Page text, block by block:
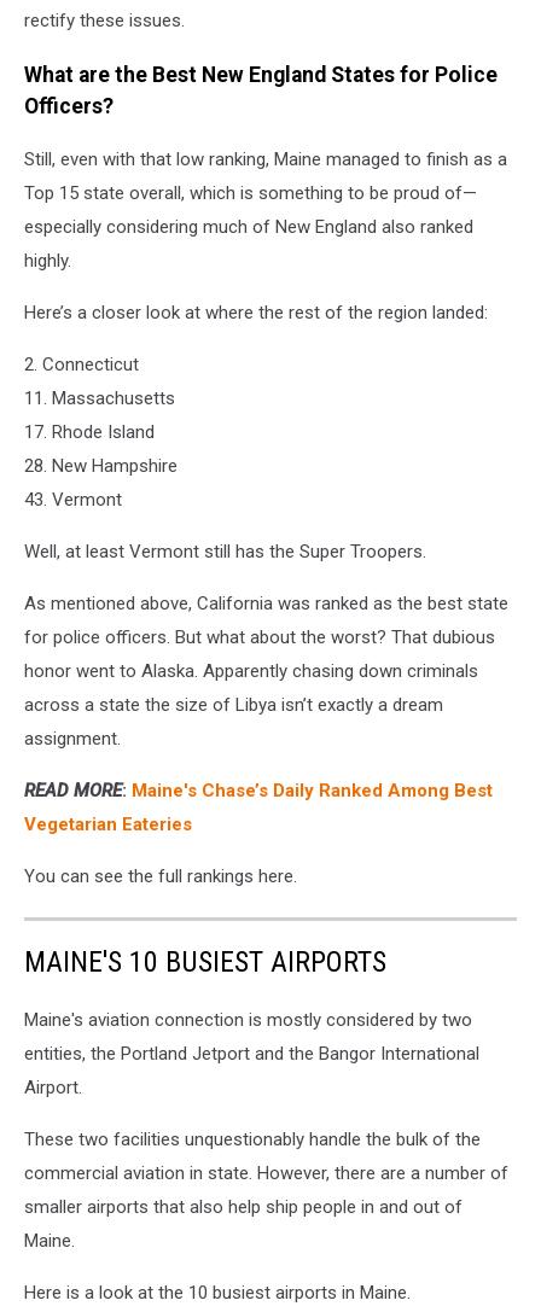
rectify these issues.
What are the Best New England States for Police
Officers?
Still, even with that low ranking, Maine managed to finish as a
Top 15 state overall, which is something to be proud of—
especially considering much of New England also ranked
highly.
Here’s a closer look at where the rest of the region landed:
2. Connecticut
11. Massachusetts
17. Rhode Island
28. New Hampshire
43. Vermont
Well, at least Vermont still has the Super Troopers.
As mentioned above, California was ranked as the best state
for police officers. But what about the worst? That dubious
honor went to Alaska. Apparently chasing down criminals
across a state the size of Libya isn’t exactly a dream
assignment.
READ MORE: Maine's Chase’s Daily Ranked Among Best
Vegetarian Eateries
You can see the full rankings here.
MAINE'S 10 BUSIEST AIRPORTS
Maine's aviation connection is mostly considered by two
entities, the Portland Jetport and the Bangor International
Airport.
These two facilities unquestionably handle the bulk of the
commercial aviation in state. However, there are a number of
smaller airports that also help ship people in and out of
Maine.
Here is a look at the 10 busiest airports in Maine.